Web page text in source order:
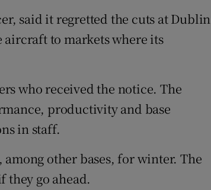
said it regretted the cuts at Dublin
to markets where its
who received the notice. The
productivity and base
in staff.
other bases, for winter. The
they go ahead.